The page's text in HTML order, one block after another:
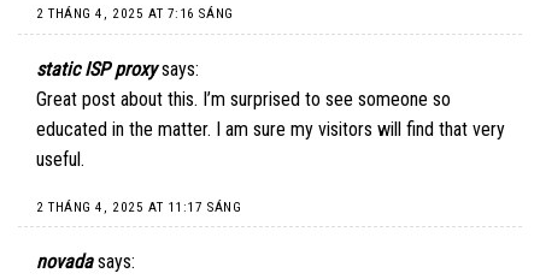
2 THÁNG 4, 2025 AT 7:16 SÁNG
static ISP proxy says:
Great post about this. I’m surprised to see someone so
educated in the matter. I am sure my visitors will find that very
useful.
2 THÁNG 4, 2025 AT 11:17 SÁNG
novada says: